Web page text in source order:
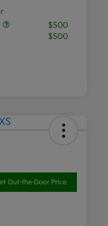
$500
$500
Out-the-Door Price